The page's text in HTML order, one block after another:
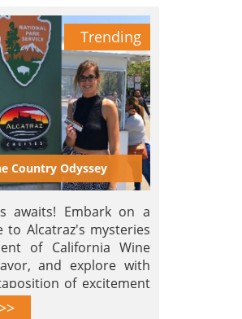
Trending
Country Odyssey
awaits! Embark on a
to Alcatraz's mysteries
of California Wine
and explore with
of excitement